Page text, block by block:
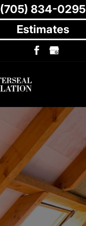
Estimates
(705) 834-0295